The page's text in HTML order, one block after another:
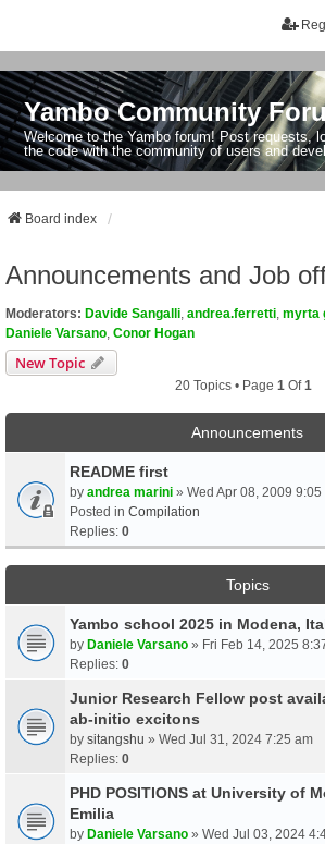
Yambo Community
Welcome to the Yambo forum! Post requests,
the code with the community of users and
Board index
Announcements and Job
Moderators: Davide Sangalli andrea.ferretti myrta
Daniele Varsano Conor Hogan
New Topic
20 Topics • Page 1 Of1
Announcements
README first
by andrea marini » Wed Apr 08, 2009 9:05
Posted in Compilation
Replies: 0
Topics
Yambo school 2025 in Modena,
by Daniele Varsano » Fri Feb 14, 2025
Replies: 0
Junior Research Fellow post
ab-initio excitons
by sitangshu » Wed Jul 31, 2024 7:25 am
Replies: 0
PHD POSITIONS at University of
Emilia
by Daniele Varsano » Wed Jul 03, 2024